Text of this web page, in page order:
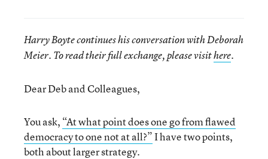
Harry Boytecontinues hisconversation withDeborah
Meier. To read their full exchange, please visithere.
Dear Deb and Colleagues,
You ask, “At what point does one go from flawed
democracy to one not at all?”I have two points,
both about larger strategy.